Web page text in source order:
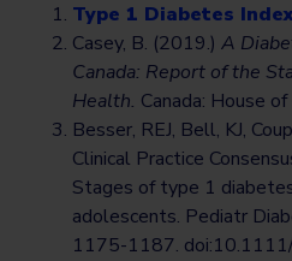
Type 1 Diabetes Index
Casey, B. (2019.) A
Canada: Report of the
Health. Canada: House
Besser, REJ, Bell, KJ,
Clinical Practice
Stages of type 1
adolescents. Pediatr
1175-1187.